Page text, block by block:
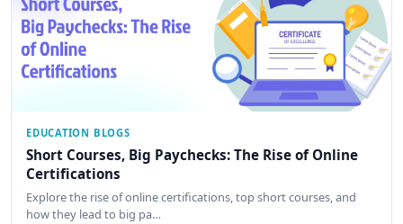
EDUCATION BLOGS
Short Courses, Big Paychecks: The Rise of Online
Certifications
Explore the rise of online certifications, top short courses, and
how they lead to big pa…